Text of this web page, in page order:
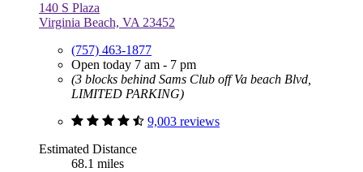
140 S Plaza
Virginia Beach, VA 23452
(757) 463-1877
Open today 7 am - 7 pm
(3 blocks behind Sams Club off Va beach Blvd,
LIMITED PARKING)
9,003 reviews
Estimated Distance
68.1 miles